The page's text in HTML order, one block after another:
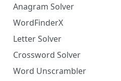
Anagram Solver
WordFinderX
Letter Solver
Crossword Solver
Word Unscrambler